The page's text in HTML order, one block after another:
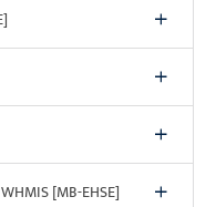
[MB-EHSE]